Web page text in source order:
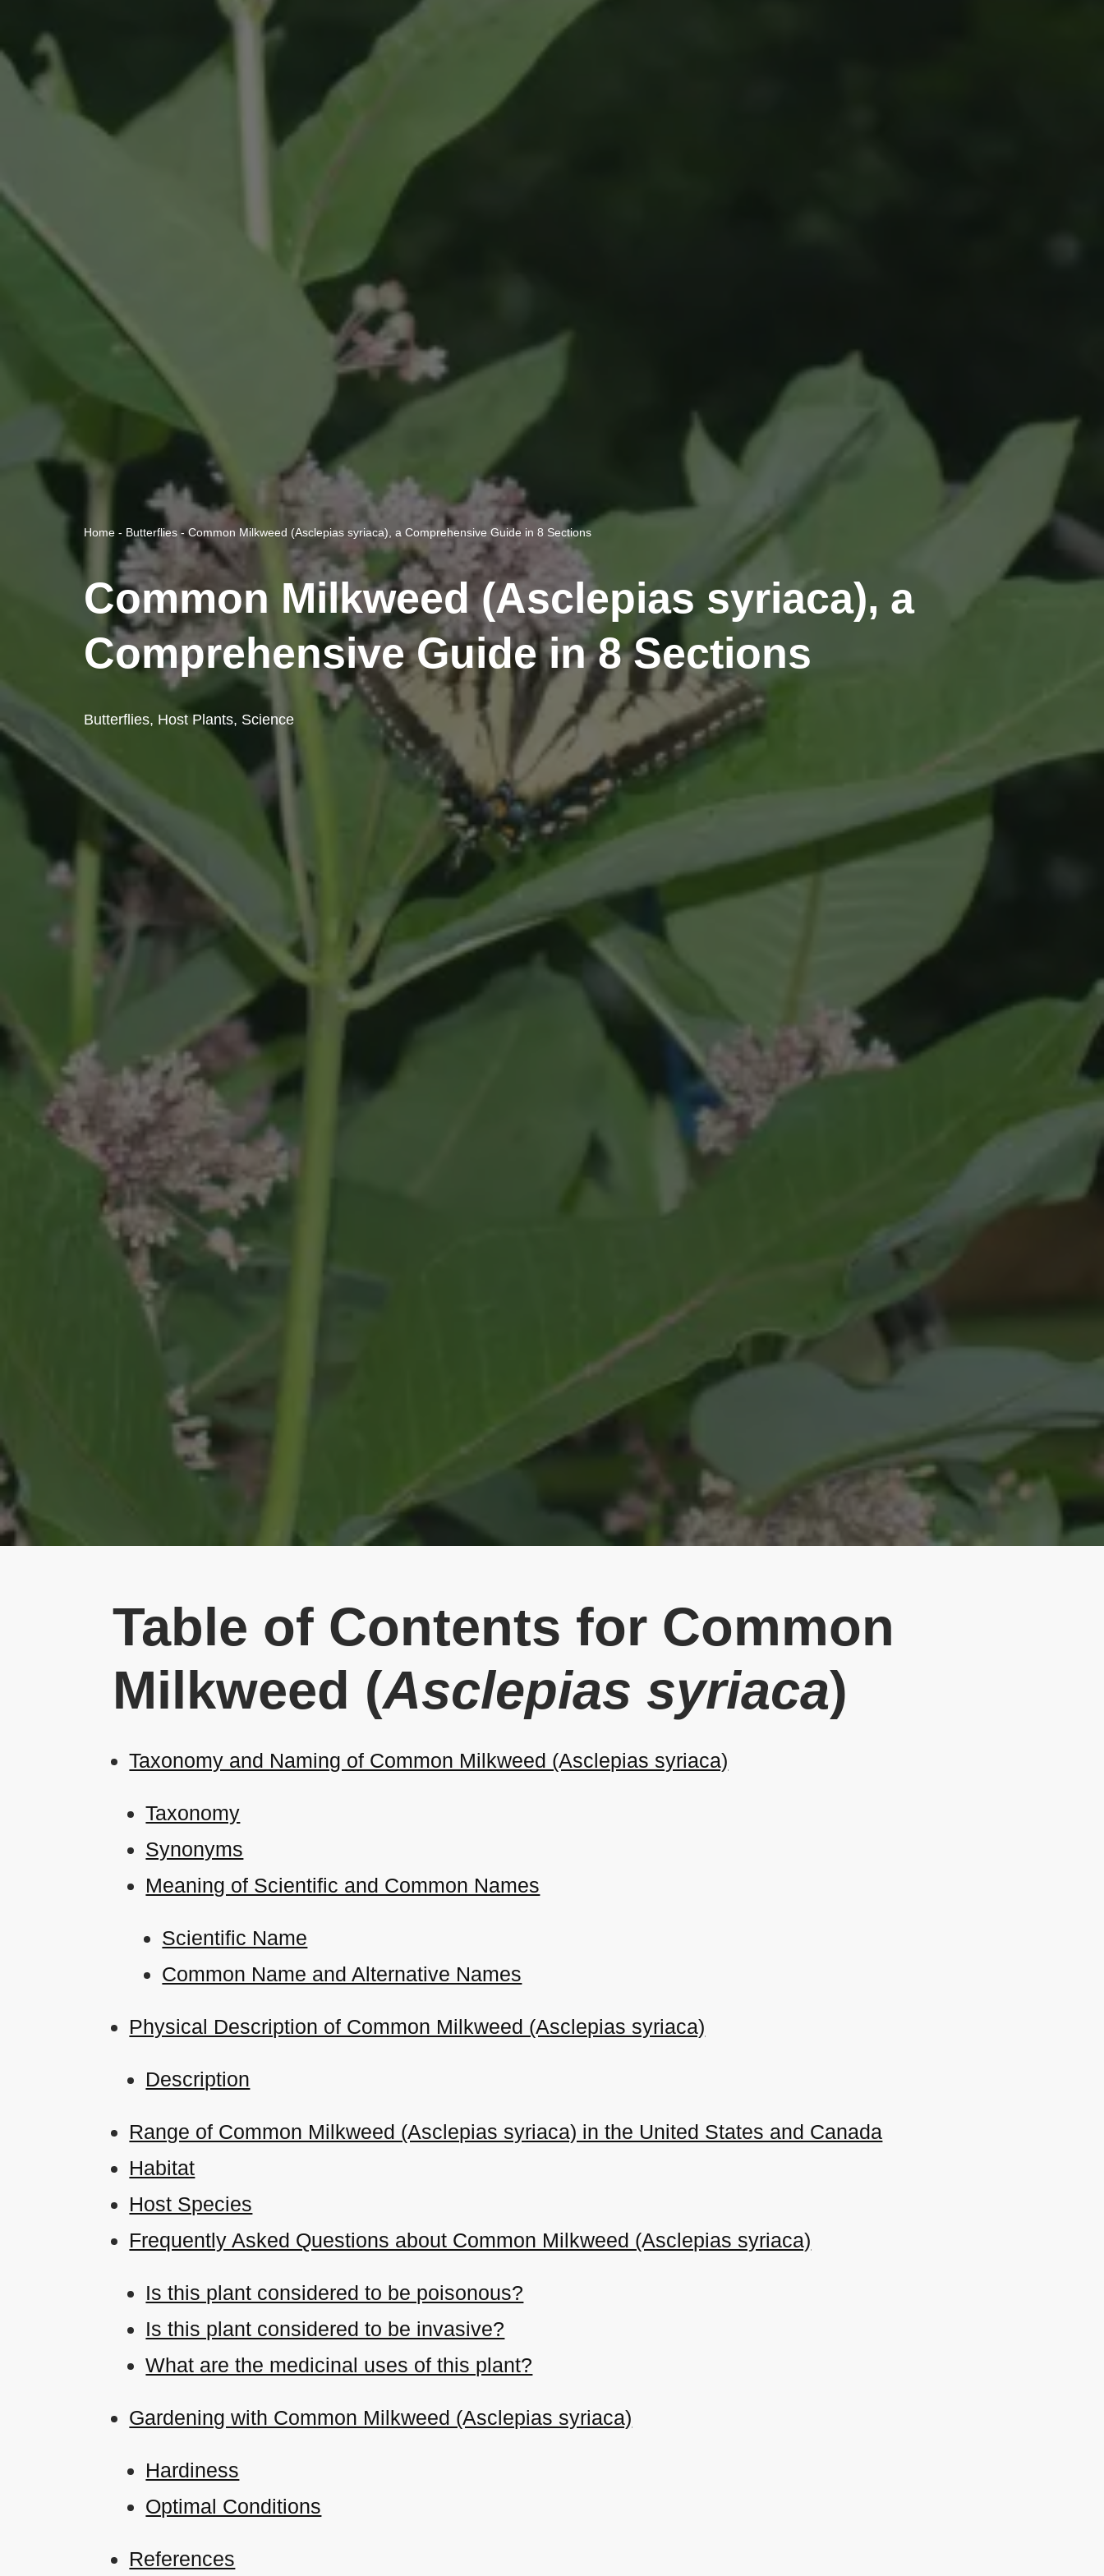
Home - Butterflies -Common Milkweed (Asclepias syriaca), a Comprehensive Guide in 8 Sections
Common Milkweed (Asclepias syriaca), a
Comprehensive Guide in 8 Sections
Butterflies, Host Plants, Science
Table of Contents for Common
Milkweed (Asclepias syriaca)
Taxonomy and Naming of Common Milkweed (Asclepias syriaca)
Taxonomy
Synonyms
Meaning of Scientific and Common Names
Scientific Name
Common Name and Alternative Names
Physical Description of Common Milkweed (Asclepias syriaca)
Description
Range of Common Milkweed (Asclepias syriaca) in the United States and Canada
Habitat
Host Species
Frequently Asked Questions about Common Milkweed (Asclepias syriaca)
Is this plant considered to be poisonous?
Is this plant considered to be invasive?
What are the medicinal uses of this plant?
Gardening with Common Milkweed (Asclepias syriaca)
Hardiness
Optimal Conditions
References